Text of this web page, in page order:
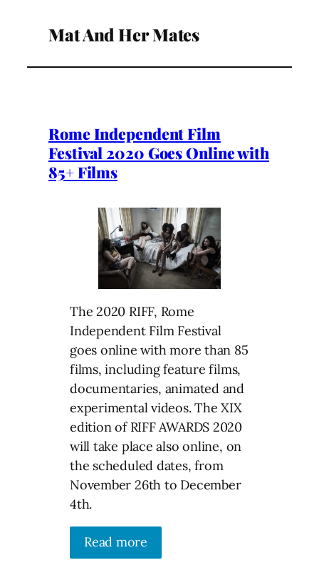
Mat And Her Mates
Rome Independent Film
Festival 2020 Goes Online with
85+ Films
The 2020 RIFF, Rome
Independent Film Festival
goes online with more than 85
films, including feature films,
documentaries, animated and
experimental videos. The XIX
edition of RIFF AWARDS 2020
will take place also online, on
the scheduled dates, from
November 26th to December
4th.
Read more